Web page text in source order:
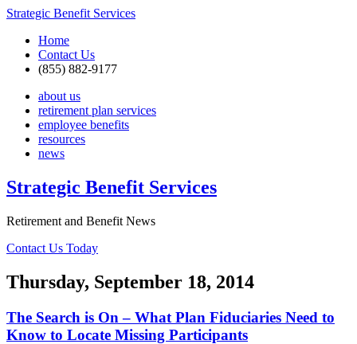
Strategic Benefit Services
Home
Contact Us
(855) 882-9177
about us
retirement plan services
employee benefits
resources
news
Strategic Benefit Services
Retirement and Benefit News
Contact Us Today
Thursday, September 18, 2014
The Search is On – What Plan Fiduciaries Need to
Know to Locate Missing Participants